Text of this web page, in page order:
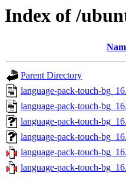
Index of /
Parent Directory
language-pack-touch-
language-pack-touch-
language-pack-touch-
language-pack-touch-
language-pack-touch-
language-pack-touch-